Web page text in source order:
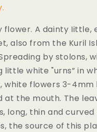
flower. A dainty Iittle,
also from the Kuril
preading by stolons,
little white "urns” in
flowers 3-4mm
the mouth. The
long, thin and
the source of this